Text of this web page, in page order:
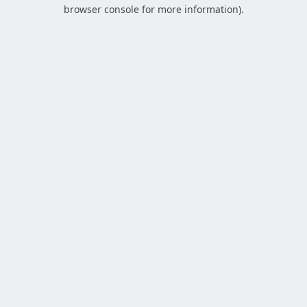
browser console for more information).